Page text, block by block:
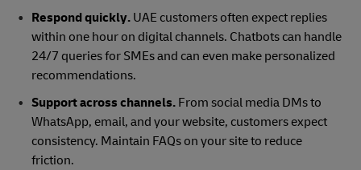
Respond quickly.UAE customers often expect replies
within one hour on digital channels. Chatbots can handle
24/7 queries for SMEs and can even make personalized
recommendations.
Support across channels.From social media DMs to
WhatsApp, email, and your website, customers expect
consistency. Maintain FAQs on your site to reduce
friction.